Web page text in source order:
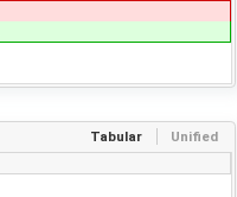
Tabular Unified